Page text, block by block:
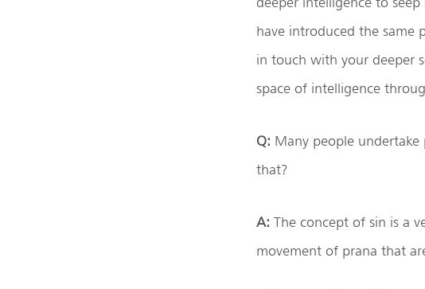
have introduced the same
in touch with your deeper
space of intelligence
Q: Many people
that?
A: The concept of sin is a
movement of prana that